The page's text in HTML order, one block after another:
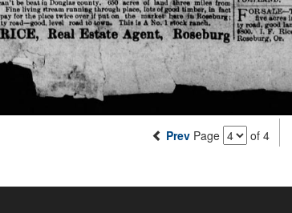
Prev Page of 4